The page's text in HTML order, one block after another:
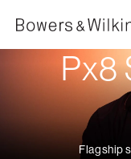
Px8
Flagship